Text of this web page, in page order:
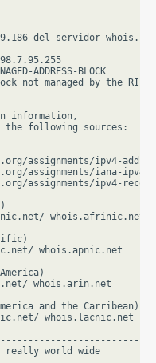
del servidor
ADDRESS-BLOCK
managed by the RIPE
information,
following sources:
assignments/ipv4-
assignments/iana-
assignments/ipv4-
whois.afrinic.net
whois.apnic.net
whois.arin.net
and the Carribean)
whois.lacnic.net
world wide